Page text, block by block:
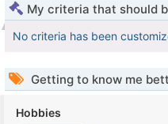
My criteria that should
No criteria has been
Getting to know me
Hobbies